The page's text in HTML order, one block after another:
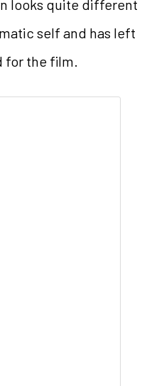
looks quite different
self and has left
for the film.